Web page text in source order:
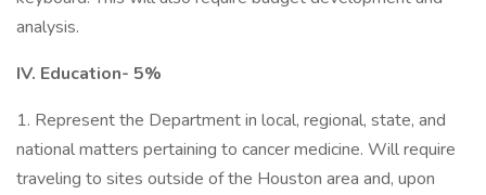
analysis.
IV. Education- 5%
1. Represent the Department in local, regional, state, and
national matters pertaining to cancer medicine. Will require
traveling to sites outside of the Houston area and, upon